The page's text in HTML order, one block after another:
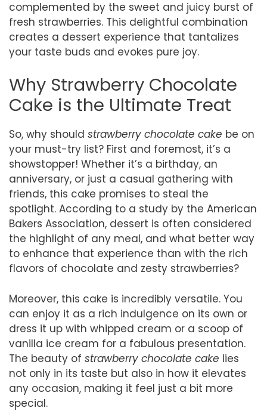
complemented by the sweet and juicy burst of
fresh strawberries. This delightful combination
creates a dessert experience that tantalizes
your taste buds and evokes pure joy.
Why Strawberry Chocolate
Cake is the Ultimate Treat
So, why should strawberry chocolate cake be on
your must-try list? First and foremost, it’s a
showstopper! Whether it’s a birthday, an
anniversary, or just a casual gathering with
friends, this cake promises to steal the
spotlight. According to a study by the American
Bakers Association, dessert is often considered
the highlight of any meal, and what better way
to enhance that experience than with the rich
flavors of chocolate and zesty strawberries?
Moreover, this cake is incredibly versatile. You
can enjoy it as a rich indulgence on its own or
dress it up with whipped cream or a scoop of
vanilla ice cream for a fabulous presentation.
The beauty of strawberry chocolate cake lies
not only in its taste but also in how it elevates
any occasion, making it feel just a bit more
special.